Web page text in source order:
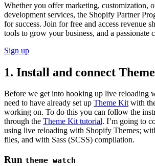
Whether you offer marketing, customization,
development services, the Shopify Partner
for success. Join for free and access revenue
tools to grow your business, and a passionate
Sign up
1. Install and connect
Before we get into hooking up live reloading
need to have already set up Theme Kitwith
working on. To do this you can follow the
through the Theme Kit tutorial. I’m going to
using live reloading with Shopify Themes;
files, and with Sass (SCSS) compilation.
Run theme watch